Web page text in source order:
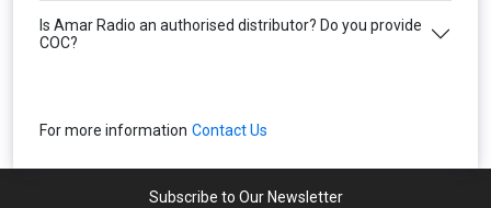
Is Amar Radio an authorised distributor? Do you provide
COC?
For more information Contact Us
Subscribe to Our Newsletter